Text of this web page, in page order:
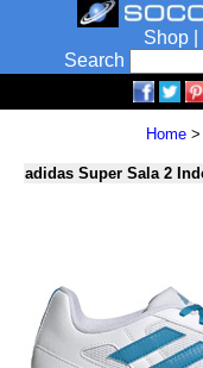
Shop
Search
Home >
adidas Super Sala 2